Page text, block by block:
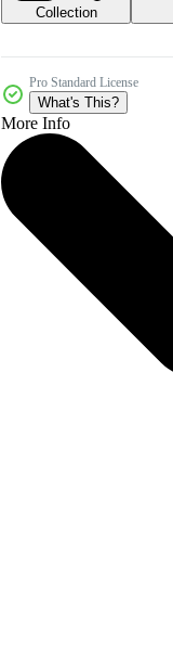
Collection
Pro Standard License
What's This?
More Info